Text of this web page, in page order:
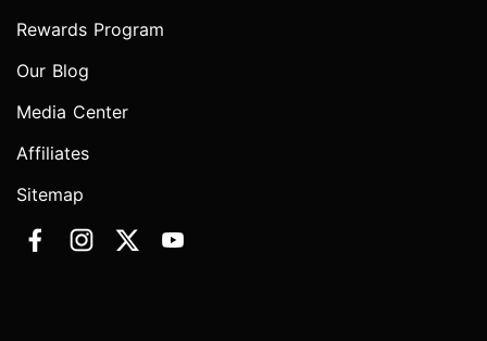
Rewards Program
Our Blog
Media Center
Affiliates
Sitemap